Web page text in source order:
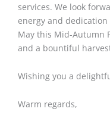
services. We look
energy and
May this Mid-Autumn
and a bountiful
Wishing you a
Warm regards,